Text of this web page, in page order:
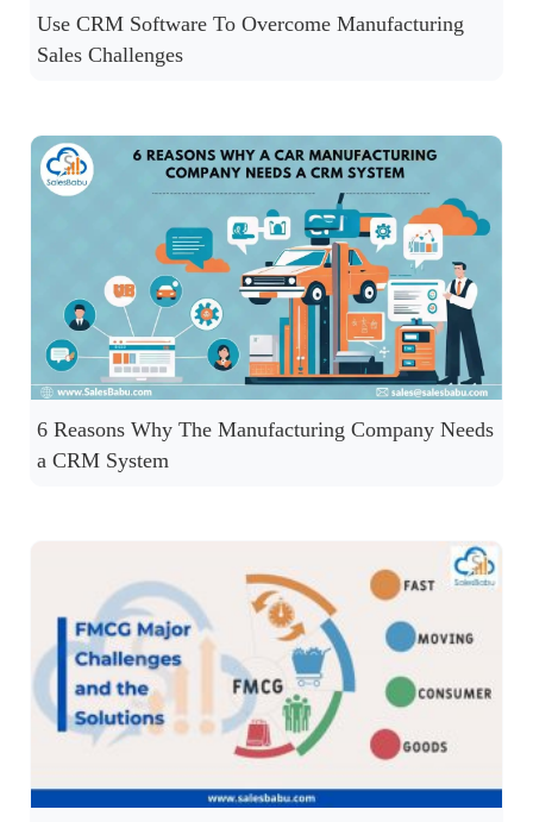
Use CRM Software To Overcome Manufacturing
Sales Challenges
6 Reasons Why The Manufacturing Company Needs
a CRM System